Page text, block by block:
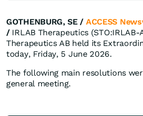
GOTHENBURG, SE / ACCESS
/IRLAB Therapeutics (STO:IRLAB-
Therapeutics AB held its
today, Friday, 5 June 2026.
The following main resolutions
general meeting.